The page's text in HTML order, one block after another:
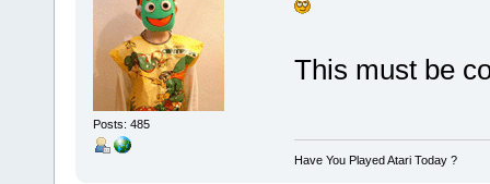
Posts: 485
This must be
Have You Played Atari Today ?